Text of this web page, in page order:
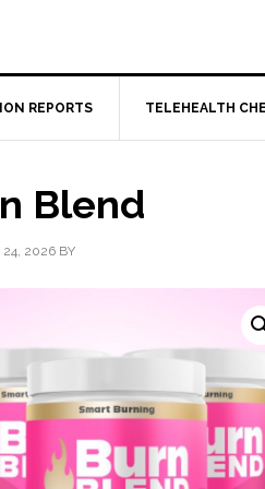
REPORTS TELEHEALTH
Blend
24, 2026 BY